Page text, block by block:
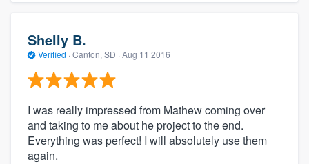
Shelly B.
Verified · Canton, SD · Aug 11 2016
I was really impressed from Mathew coming over
and taking to me about he project to the end.
Everything was perfect! I will absolutely use them
again.